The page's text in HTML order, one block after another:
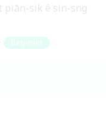
piān-sik ê sin-sng
Beginner